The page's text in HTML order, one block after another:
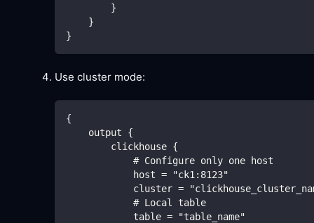
        }
    }
}
Use cluster mode:
{
    output {
        clickhouse {
            # Configure only one host
            host = "ck1:8123"
cluster =
            # Local table
            table = "table_name"